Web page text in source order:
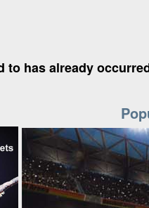
has already